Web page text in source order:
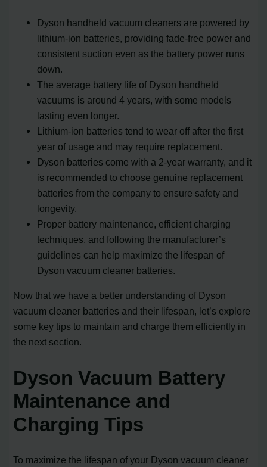
Dyson handheld vacuum cleaners are powered by
lithium-ion batteries, providing fade-free power and
consistent suction even as the battery power runs
down.
The average battery life of Dyson handheld
vacuums is around 4 years, with some models
lasting even longer.
Lithium-ion batteries tend to wear off after the first
year of usage and may require replacement.
Dyson batteries come with a 2-year warranty, and it
is recommended to choose genuine replacement
batteries from the company to ensure safety and
longevity.
Proper battery maintenance, efficient charging
techniques, and following the manufacturer’s
guidelines can help maximize the lifespan of
Dyson vacuum cleaner batteries.
Now that we have a better understanding of Dyson
vacuum cleaner batteries and their lifespan, let’s explore
some key tips to maintain and charge them efficiently in
the next section.
Dyson Vacuum Battery
Maintenance and
Charging Tips
To maximize the lifespan of your Dyson vacuum cleaner